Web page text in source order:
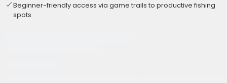
Beginner-friendly access via game trails to productive fishing
spots